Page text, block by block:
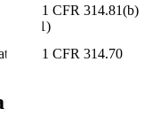
21 CFR 314.81(b)
(1)
21 CFR 314.70